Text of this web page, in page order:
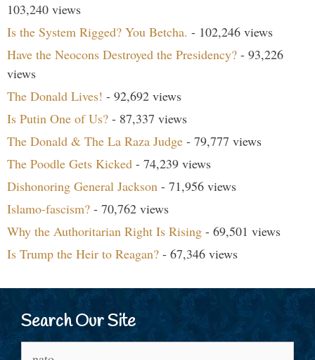
103,240 views
Is the System Rigged? You Betcha. - 102,246 views
Have the Neocons Destroyed the Presidency? - 93,226
views
The Donald Lives! - 92,692 views
Is Putin One of Us? - 87,337 views
The Donald & The La Raza Judge - 79,777 views
The Poodle Gets Kicked - 74,239 views
Dishonoring General Jackson - 71,956 views
Islamo-fascism? - 70,762 views
Why the Authoritarian Right Is Rising - 69,501 views
Is Trump the Heir to Reagan? - 67,346 views
Search Our Site